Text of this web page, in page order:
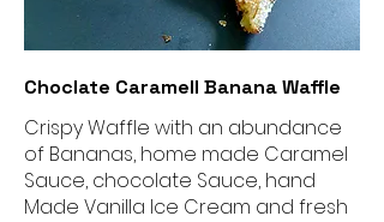
Choclate Caramell Banana Waffle
Crispy Waffle with an abundance
of Bananas, home made Caramel
Sauce, chocolate Sauce, hand
Made Vanilla Ice Cream and fresh